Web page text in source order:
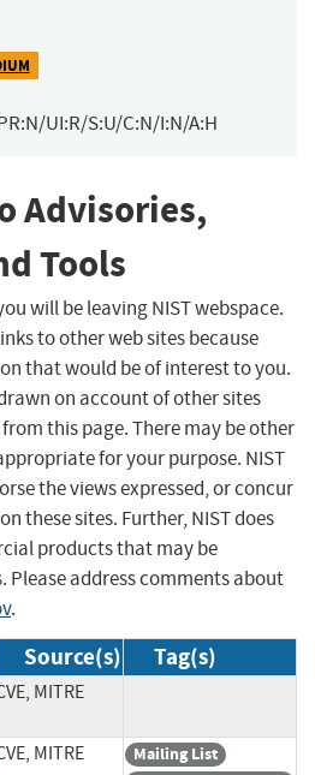
UI:R/S:U/C:N/I:N/A:H
Advisories,
Tools
will be leaving NIST webspace.
to other web sites because
that would be of interest to you.
on account of other sites
this page. There may be other
for your purpose. NIST
the views expressed, or concur
these sites. Further, NIST does
products that may be
Please address comments about
.
Source(s) Tag(s)
MITRE
MITRE
Mailing List